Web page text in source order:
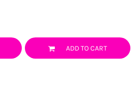
ADD TO CART